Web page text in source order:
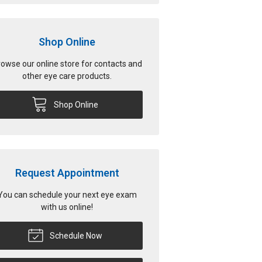
Shop Online
our online store for contacts and
other eye care products.
Shop Online
Request Appointment
can schedule your next eye exam
with us online!
Schedule Now